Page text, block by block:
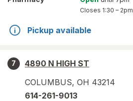
Closes 1:30 – 2pm
Pickup available
7
4890 N HIGH ST
COLUMBUS, OH 43214
614-261-9013